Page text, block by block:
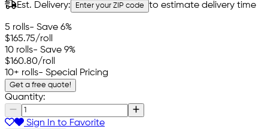
Est. Delivery: Enter your ZIP code to estimate delivery time
5 rolls- Save 6%
$165.75/roll
10 rolls- Save 9%
$160.80/roll
10+ rolls- Special Pricing
Get a free quote!
Quantity:
Sign In to Favorite